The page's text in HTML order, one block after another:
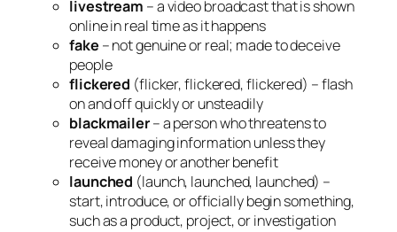
livestream – a video broadcast that is shown
online in real time as it happens
fake – not genuine or real; made to deceive
people
flickered (flicker, flickered, flickered) – flash
on and off quickly or unsteadily
blackmailer– a person who threatens to
reveal damaging information unless they
receive money or another benefit
launched (launch, launched, launched) –
start, introduce, or officially begin something,
such as a product, project, or investigation